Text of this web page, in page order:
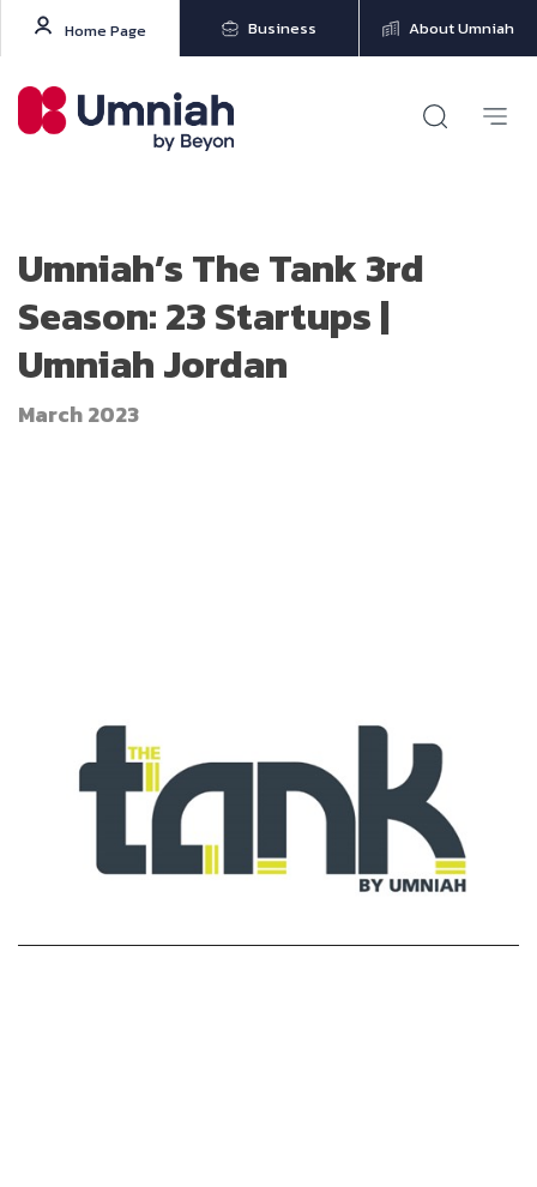
Home Page Business About Umniah
Umniah’s The Tank 3rd
Season: 23 Startups |
Umniah Jordan
March 2023